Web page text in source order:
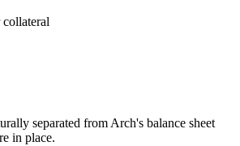
separated from Arch's balance sheet
in place.